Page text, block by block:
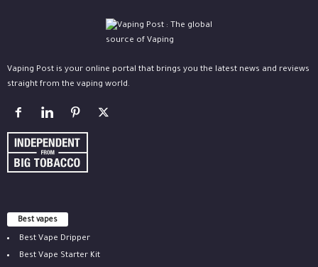
Vaping Post is your online portal that brings you the latest news and reviews
straight from the vaping world.
Best vapes
Best Vape Dripper
Best Vape Starter Kit